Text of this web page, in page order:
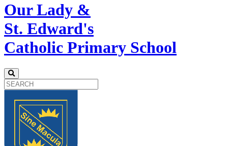
Our Lady &
St. Edward's
Catholic Primary School